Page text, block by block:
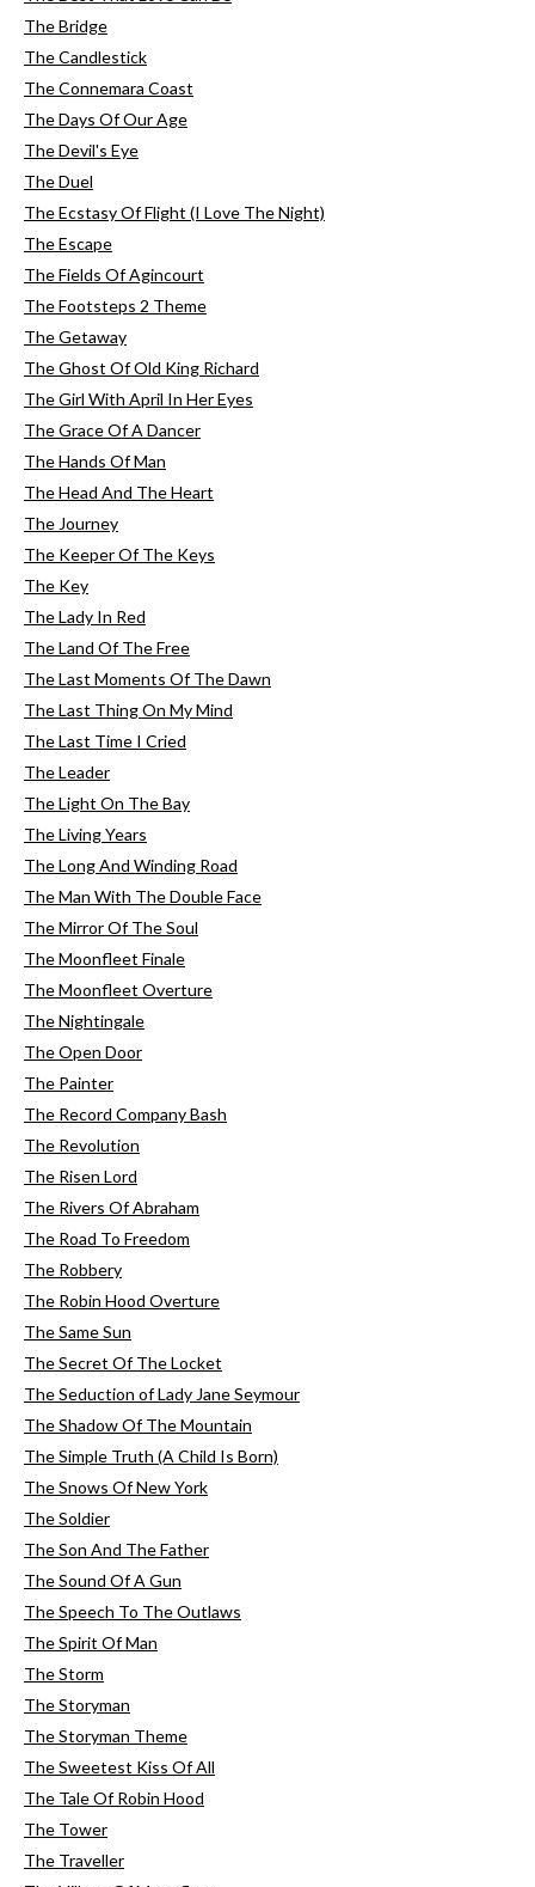
The Bridge
The Candlestick
The Connemara Coast
The Days Of Our Age
The Devil's Eye
The Duel
The Ecstasy Of Flight (I Love The Night)
The Escape
The Fields Of Agincourt
The Footsteps 2 Theme
The Getaway
The Ghost Of Old King Richard
The Girl With April In Her Eyes
The Grace Of A Dancer
The Hands Of Man
The Head And The Heart
The Journey
The Keeper Of The Keys
The Key
The Lady In Red
The Land Of The Free
The Last Moments Of The Dawn
The Last Thing On My Mind
The Last Time I Cried
The Leader
The Light On The Bay
The Living Years
The Long And Winding Road
The Man With The Double Face
The Mirror Of The Soul
The Moonfleet Finale
The Moonfleet Overture
The Nightingale
The Open Door
The Painter
The Record Company Bash
The Revolution
The Risen Lord
The Rivers Of Abraham
The Road To Freedom
The Robbery
The Robin Hood Overture
The Same Sun
The Secret Of The Locket
The Seduction of Lady Jane Seymour
The Shadow Of The Mountain
The Simple Truth (A Child Is Born)
The Snows Of New York
The Soldier
The Son And The Father
The Sound Of A Gun
The Speech To The Outlaws
The Spirit Of Man
The Storm
The Storyman
The Storyman Theme
The Sweetest Kiss Of All
The Tale Of Robin Hood
The Tower
The Traveller